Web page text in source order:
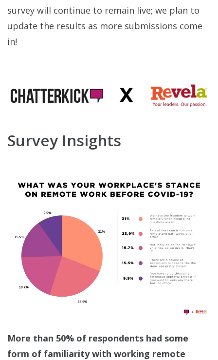
survey will continue to remain live; we plan to
update the results as more submissions come
in!
Survey Insights
More than 50% of respondents had some
form of familiarity with working remote